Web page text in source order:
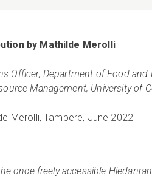
by Mathilde Merolli
Officer, Department of Food
Management, University of
Merolli, Tampere, June 2022
once freely accessible